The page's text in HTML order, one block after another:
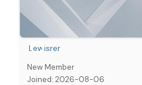
Lewisrer
New Member
Joined: 2026-08-06